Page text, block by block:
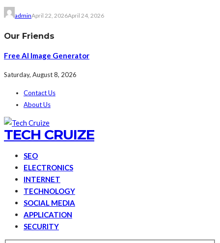
adminApril 22, 2026April 24, 2026
Our Friends
Free AI Image Generator
Saturday, August 8, 2026
Contact Us
About Us
TECH CRUIZE
SEO
ELECTRONICS
INTERNET
TECHNOLOGY
SOCIAL MEDIA
APPLICATION
SECURITY